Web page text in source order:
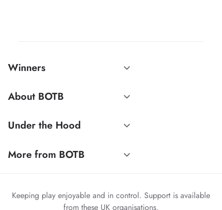
Winners
About BOTB
Under the Hood
More from BOTB
Keeping play enjoyable and in control. Support is available
from these UK organisations.